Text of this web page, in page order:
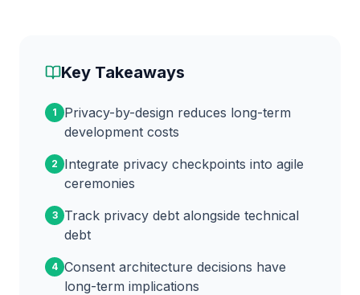
Key Takeaways
1
Privacy-by-design reduces long-term
development costs
2
Integrate privacy checkpoints into agile
ceremonies
3
Track privacy debt alongside technical
debt
4 Consent architecture decisions have
long-term implications